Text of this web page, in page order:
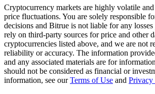
Copy Trading
Join Forces With Top Traders
Cryptocurrency markets are highly volatile
price fluctuations. You are solely responsible
decisions and Bitrue is not liable for any
rely on third-party sources for price and other
cryptocurrencies listed above, and we are not
reliability or accuracy. The information
and any associated materials are for
should not be considered as financial or
information, see ourTerms of Use and Privacy